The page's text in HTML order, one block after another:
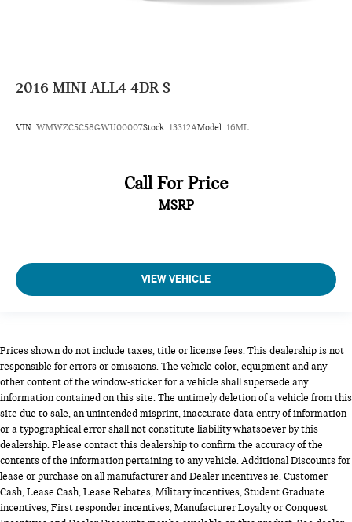
2016 MINI ALL4 4DR S
VIN: WMWZC5C58GWU00007Stock: 13312AModel: 16ML
Call For Price
MSRP
VIEW VEHICLE
Prices shown do not include taxes, title or license fees. This dealership is not
responsible for errors or omissions. The vehicle color, equipment and any
other content of the window-sticker for a vehicle shall supersede any
information contained on this site. The untimely deletion of a vehicle from this
site due to sale, an unintended misprint, inaccurate data entry of information
or a typographical error shall not constitute liability whatsoever by this
dealership. Please contact this dealership to confirm the accuracy of the
contents of the information pertaining to any vehicle. Additional Discounts for
lease or purchase on all manufacturer and Dealer incentives ie. Customer
Cash, Lease Cash, Lease Rebates, Military incentives, Student Graduate
incentives, First responder incentives, Manufacturer Loyalty or Conquest